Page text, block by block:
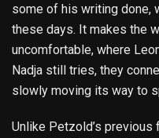
some of his writing done,
these days. It makes the
uncomfortable, where
Nadja still tries, they
slowly moving its way to
Unlike Petzold’s previous